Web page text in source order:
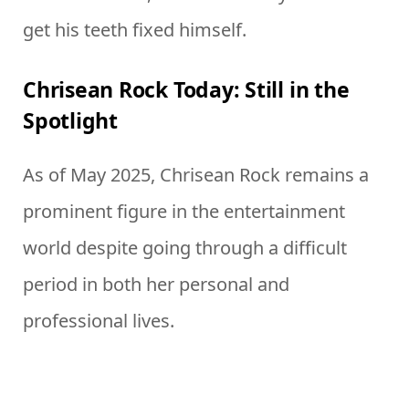
get his teeth fixed himself.
Chrisean Rock Today: Still in the
Spotlight
As of May 2025, Chrisean Rock remains a
prominent figure in the entertainment
world despite going through a difficult
period in both her personal and
professional lives.